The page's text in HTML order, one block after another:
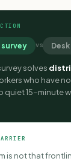
survey vs
solves
who have
quiet 15-minute
is not that